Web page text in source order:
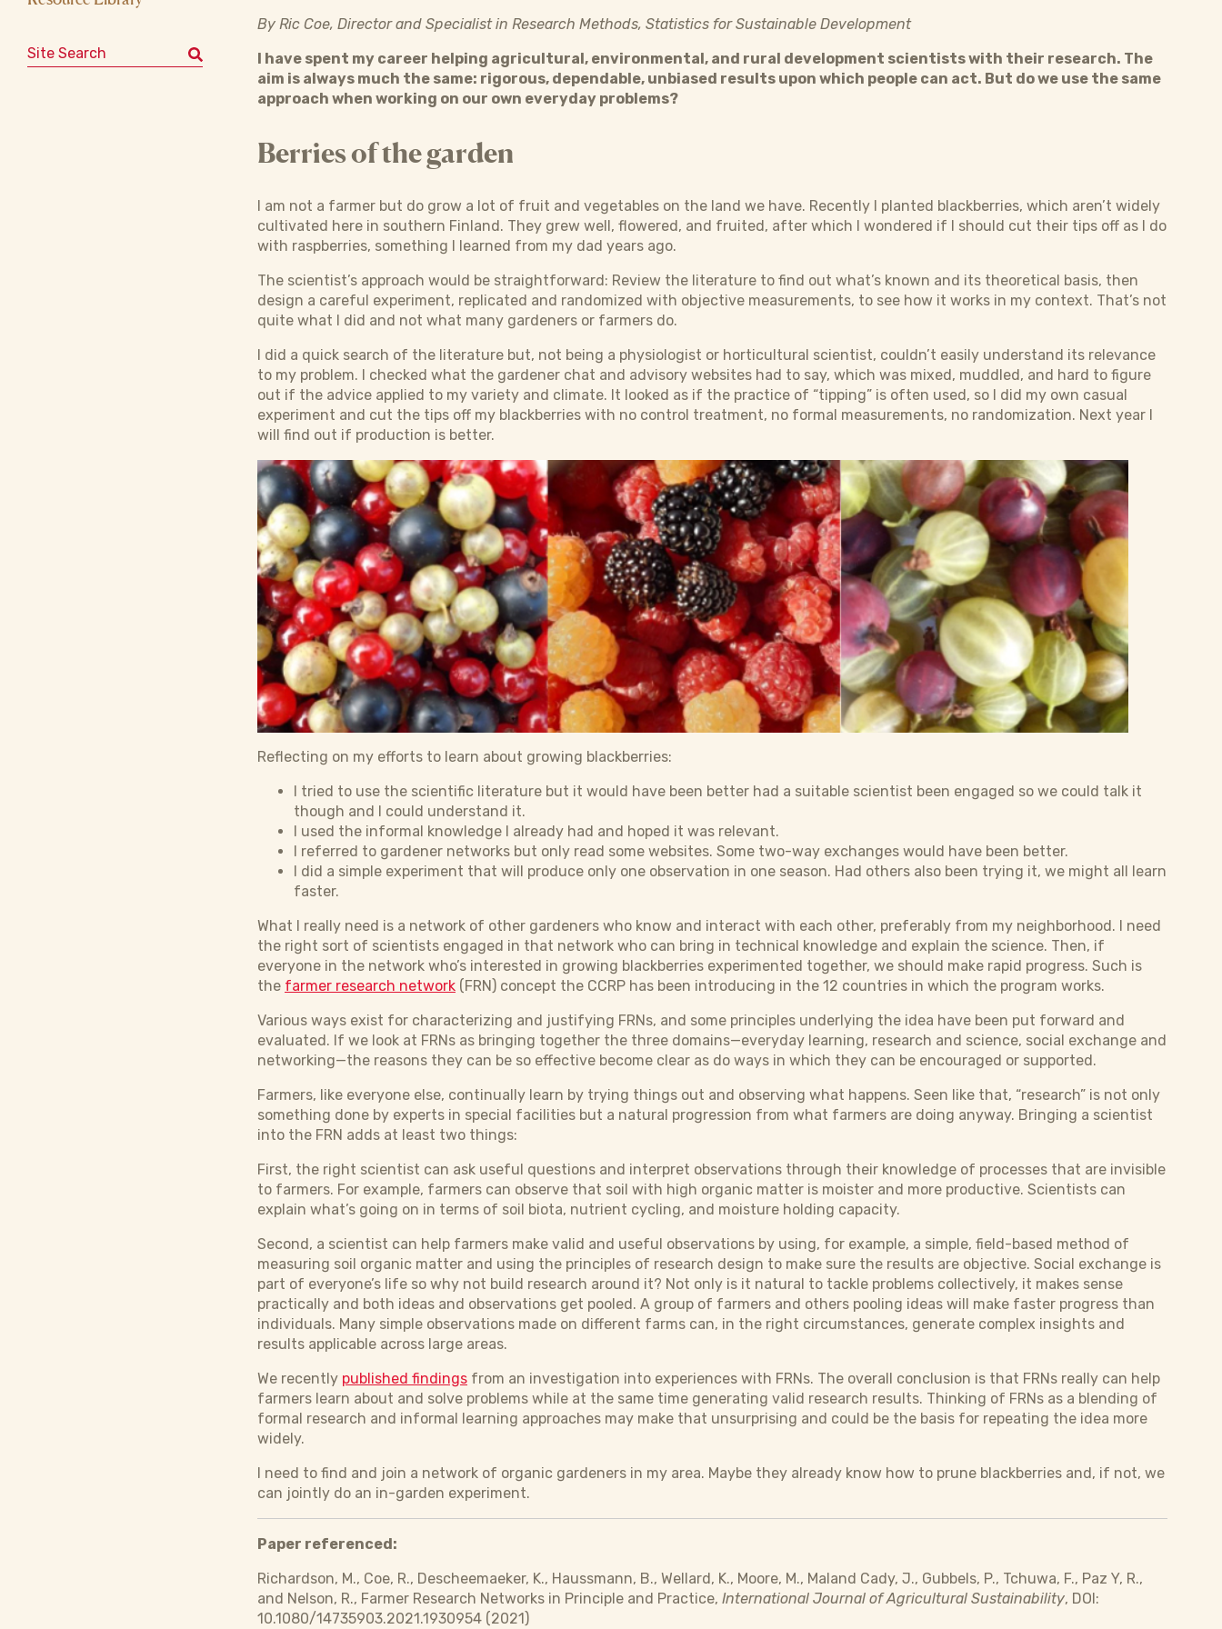
Search for:
By Ric Coe, Director and Specialist in Research Methods, Statistics for Sustainable Development
I have spent my career helping agricultural, environmental, and rural development scientists with their research. The
aim is always much the same: rigorous, dependable, unbiased results upon which people can act. But do we use the same
approach when working on our own everyday problems?
Berries of the garden
I am not a farmer but do grow a lot of fruit and vegetables on the land we have. Recently I planted blackberries, which aren’t widely
cultivated here in southern Finland. They grew well, flowered, and fruited, after which I wondered if I should cut their tips off as I do
with raspberries, something I learned from my dad years ago.
The scientist’s approach would be straightforward: Review the literature to find out what’s known and its theoretical basis, then
design a careful experiment, replicated and randomized with objective measurements, to see how it works in my context. That’s not
quite what I did and not what many gardeners or farmers do.
I did a quick search of the literature but, not being a physiologist or horticultural scientist, couldn’t easily understand its relevance
to my problem. I checked what the gardener chat and advisory websites had to say, which was mixed, muddled, and hard to figure
out if the advice applied to my variety and climate. It looked as if the practice of “tipping” is often used, so I did my own casual
experiment and cut the tips off my blackberries with no control treatment, no formal measurements, no randomization. Next year I
will find out if production is better.
Reflecting on my efforts to learn about growing blackberries:
I tried to use the scientific literature but it would have been better had a suitable scientist been engaged so we could talk it
though and I could understand it.
I used the informal knowledge I already had and hoped it was relevant.
I referred to gardener networks but only read some websites. Some two-way exchanges would have been better.
I did a simple experiment that will produce only one observation in one season. Had others also been trying it, we might all learn
faster.
What I really need is a network of other gardeners who know and interact with each other, preferably from my neighborhood. I need
the right sort of scientists engaged in that network who can bring in technical knowledge and explain the science. Then, if
everyone in the network who’s interested in growing blackberries experimented together, we should make rapid progress. Such is
the farmer research network (FRN) concept the CCRP has been introducing in the 12 countries in which the program works.
Various ways exist for characterizing and justifying FRNs, and some principles underlying the idea have been put forward and
evaluated. If we look at FRNs as bringing together the three domains—everyday learning, research and science, social exchange and
networking—the reasons they can be so effective become clear as do ways in which they can be encouraged or supported.
Farmers, like everyone else, continually learn by trying things out and observing what happens. Seen like that, “research” is not only
something done by experts in special facilities but a natural progression from what farmers are doing anyway. Bringing a scientist
into the FRN adds at least two things:
First, the right scientist can ask useful questions and interpret observations through their knowledge of processes that are invisible
to farmers. For example, farmers can observe that soil with high organic matter is moister and more productive. Scientists can
explain what’s going on in terms of soil biota, nutrient cycling, and moisture holding capacity.
Second, a scientist can help farmers make valid and useful observations by using, for example, a simple, field-based method of
measuring soil organic matter and using the principles of research design to make sure the results are objective. Social exchange is
part of everyone’s life so why not build research around it? Not only is it natural to tackle problems collectively, it makes sense
practically and both ideas and observations get pooled. A group of farmers and others pooling ideas will make faster progress than
individuals. Many simple observations made on different farms can, in the right circumstances, generate complex insights and
results applicable across large areas.
We recently published findings from an investigation into experiences with FRNs. The overall conclusion is that FRNs really can help
farmers learn about and solve problems while at the same time generating valid research results. Thinking of FRNs as a blending of
formal research and informal learning approaches may make that unsurprising and could be the basis for repeating the idea more
widely.
I need to find and join a network of organic gardeners in my area. Maybe they already know how to prune blackberries and, if not, we
can jointly do an in-garden experiment.
Paper referenced:
Richardson, M., Coe, R., Descheemaeker, K., Haussmann, B., Wellard, K., Moore, M., Maland Cady, J., Gubbels, P., Tchuwa, F., Paz Y, R.,
and Nelson, R., Farmer Research Networks in Principle and Practice, International Journal of Agricultural Sustainability, DOI:
10.1080/14735903.2021.1930954 (2021)